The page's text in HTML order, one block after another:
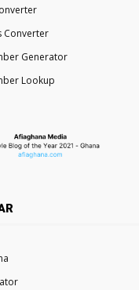
Converter
Generator
Lookup